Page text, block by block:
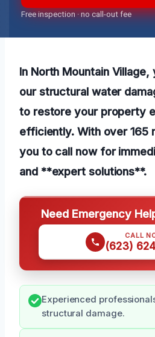
Free inspection · no call-out fee
In North Mountain
our structural water
to restore your property
efficiently. With over 165
you to call now for
and **expert solutions**.
Need Emergency
CALL
(623)
Experienced
structural damage.